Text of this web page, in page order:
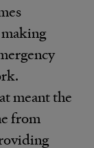
meant the
from